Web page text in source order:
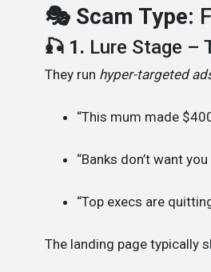
🎭 Scam Type:
🎣 1. Lure Stage –
They run hyper-targeted
“This mum made
“Banks don’t want
“Top execs are
The landing page typically